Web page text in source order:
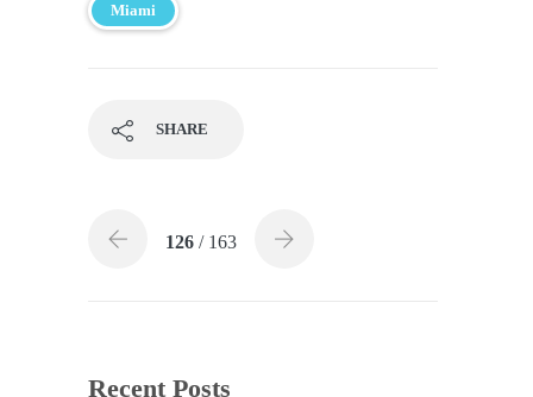
Miami
SHARE
126 / 163
Recent Posts